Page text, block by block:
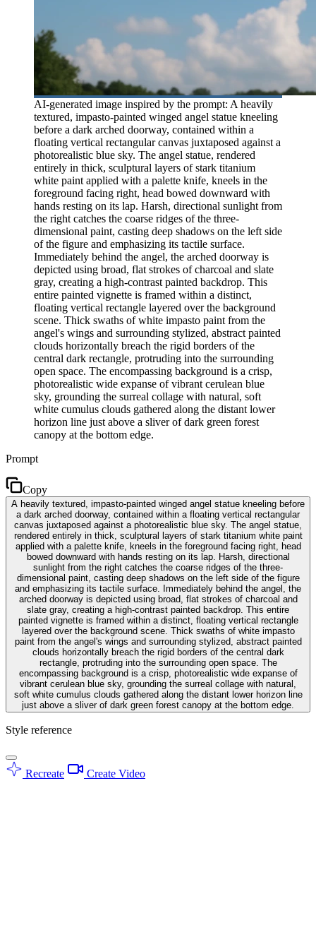
AI-generated image inspired by the prompt: A heavily
textured, impasto-painted winged angel statue kneeling
before a dark arched doorway, contained within a
floating vertical rectangular canvas juxtaposed against a
photorealistic blue sky. The angel statue, rendered
entirely in thick, sculptural layers of stark titanium
white paint applied with a palette knife, kneels in the
foreground facing right, head bowed downward with
hands resting on its lap. Harsh, directional sunlight from
the right catches the coarse ridges of the three-
dimensional paint, casting deep shadows on the left side
of the figure and emphasizing its tactile surface.
Immediately behind the angel, the arched doorway is
depicted using broad, flat strokes of charcoal and slate
gray, creating a high-contrast painted backdrop. This
entire painted vignette is framed within a distinct,
floating vertical rectangle layered over the background
scene. Thick swaths of white impasto paint from the
angel's wings and surrounding stylized, abstract painted
clouds horizontally breach the rigid borders of the
central dark rectangle, protruding into the surrounding
open space. The encompassing background is a crisp,
photorealistic wide expanse of vibrant cerulean blue
sky, grounding the surreal collage with natural, soft
white cumulus clouds gathered along the distant lower
horizon line just above a sliver of dark green forest
canopy at the bottom edge.
Prompt
Copy
A heavily textured, impasto-painted winged angel statue kneeling before
a dark arched doorway, contained within a floating vertical rectangular
canvas juxtaposed against a photorealistic blue sky. The angel statue,
rendered entirely in thick, sculptural layers of stark titanium white paint
applied with a palette knife, kneels in the foreground facing right, head
bowed downward with hands resting on its lap. Harsh, directional
sunlight from the right catches the coarse ridges of the three-
dimensional paint, casting deep shadows on the left side of the figure
and emphasizing its tactile surface. Immediately behind the angel, the
arched doorway is depicted using broad, flat strokes of charcoal and
slate gray, creating a high-contrast painted backdrop. This entire
painted vignette is framed within a distinct, floating vertical rectangle
layered over the background scene. Thick swaths of white impasto
paint from the angel's wings and surrounding stylized, abstract painted
clouds horizontally breach the rigid borders of the central dark
rectangle, protruding into the surrounding open space. The
encompassing background is a crisp, photorealistic wide expanse of
vibrant cerulean blue sky, grounding the surreal collage with natural,
soft white cumulus clouds gathered along the distant lower horizon line
just above a sliver of dark green forest canopy at the bottom edge.
Style reference
Recreate Create Video